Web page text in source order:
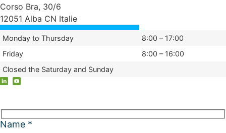
Corso Bra, 30/6
12051 Alba CN Italie
Monday to Thursday
8:00 – 17:00
Friday
8:00 – 16:00
Closed the Saturday and Sunday
Name *